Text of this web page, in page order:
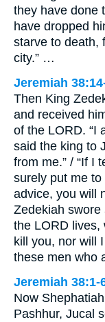
they have done
have dropped
starve to death,
city.” …
Jeremiah
Then King
and received
of the LORD. “I
said the king to
from me.” / “If I
surely put me
advice, you will
Zedekiah swore
the LORD lives,
kill you, nor will
these men who
Jeremiah 38:1-
Now
Pashhur, Jucal